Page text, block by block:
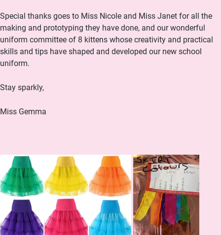
Special thanks goes to Miss Nicole and Miss Janet for all the
making and prototyping they have done, and our wonderful
uniform committee of 8 kittens whose creativity and practical
skills and tips have shaped and developed our new school
uniform.
Stay sparkly,
Miss Gemma